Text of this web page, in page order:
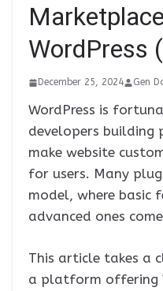
WordPress
December 25, 2024 Gen
WordPress is
developers building
make website
for users. Many
model, where basic
advanced ones
This article takes a
a platform offering